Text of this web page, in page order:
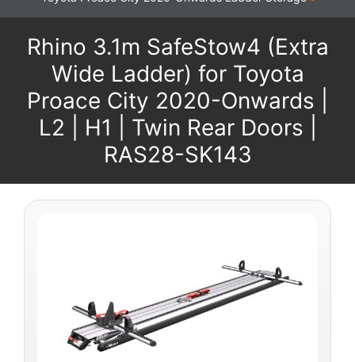
Rhino 3.1m SafeStow4 (Extra
Wide Ladder) for Toyota
Proace City 2020-Onwards |
L2 | H1 | Twin Rear Doors |
RAS28-SK143